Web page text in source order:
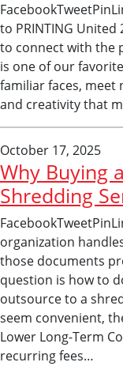
to PRINTING United
to connect with the
is one of our
familiar faces, meet
and creativity that
October 17, 2025
Why Buying
Shredding
organization
those documents
question is how to
outsource to a
seem convenient,
Lower Long-Term
recurring fees…